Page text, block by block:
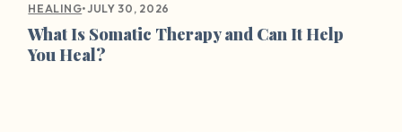
HEALING•JULY 30, 2026
What Is Somatic Therapy and Can It Help
You Heal?